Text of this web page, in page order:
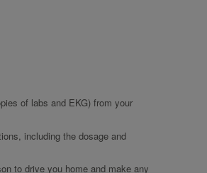
of labs and EKG) from your
including the dosage and
to drive you home and make any